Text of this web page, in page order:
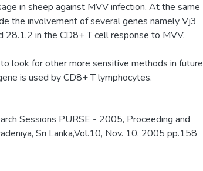
in sheep against MVV infection. At the same
the involvement of several genes namely Vj3
28.1.2 in the CD8+ T cell response to MVV.
look for other more sensitive methods in future
is used by CD8+ T lymphocytes.
Sessions PURSE - 2005, Proceeding and
Sri Lanka,Vol.10, Nov. 10. 2005 pp.158